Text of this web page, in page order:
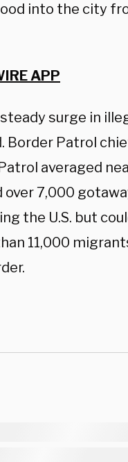
into the city
APP
surge in
Border Patrol
averaged
7,000
the U.S. but
11,000